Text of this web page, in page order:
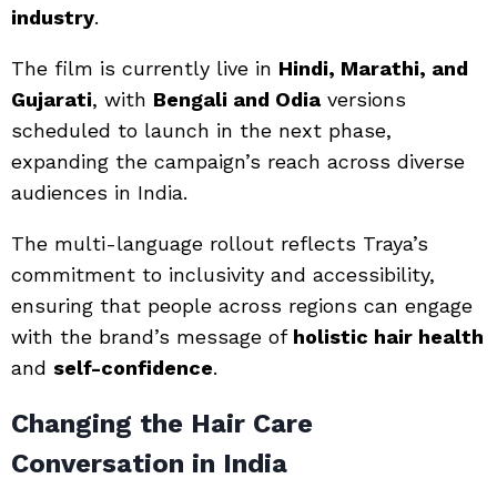
industry.
The film is currently live in Hindi, Marathi, and
Gujarati, with Bengali and Odia versions
scheduled to launch in the next phase,
expanding the campaign’s reach across diverse
audiences in India.
The multi-language rollout reflects Traya’s
commitment to inclusivity and accessibility,
ensuring that people across regions can engage
with the brand’s message of holistic hair health
and self-confidence.
Changing the Hair Care
Conversation in India